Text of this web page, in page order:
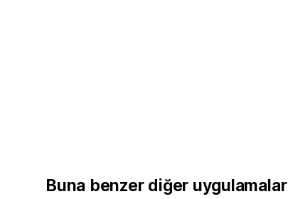
Buna benzer diğer uygulamalar